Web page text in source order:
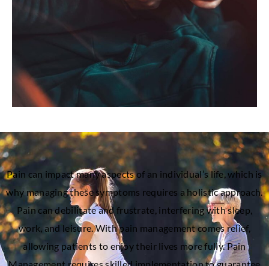
Pain can impact many aspects of an individual’s life, which is
why managing these symptoms requires a holistic approach.
Pain can debilitate and frustrate, interfering with sleep,
work, and leisure. With pain management comes relief,
allowing patients to enjoy their lives more fully. Pain